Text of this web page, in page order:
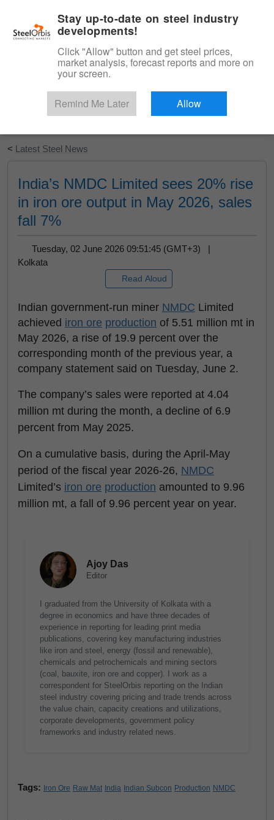
Start Your Free Trial
< Latest Steel News
India’s NMDC Limited sees 20% rise
in iron ore output in May 2026, sales
fall 7%
Tuesday, 02 June 2026 09:51:45 (GMT+3) |
Kolkata
Read Aloud
Indian government-run miner NMDC Limited
achieved iron ore production of 5.51 million mt in
May 2026, a rise of 19.9 percent over the
corresponding month of the previous year, a
company statement said on Tuesday, June 2.
The company’s sales were reported at 4.04
million mt during the month, a decline of 6.9
percent from May 2025.
On a cumulative basis, during the April-May
period of the fiscal year 2026-26, NMDC
Limited’s iron ore production amounted to 9.96
million mt, a fall of 9.96 percent year on year.
Ajoy Das
Editor
I graduated from the University of Kolkata with a
degree in economics and have three decades of
experience in reporting for leading print media
publications, covering key manufacturing industries
like iron and steel, energy (fossil and renewable),
chemicals and petrochemicals and mining sectors
(coal, bauxite, iron ore and copper). I work as a
correspondent for SteelOrbis reporting on the Indian
steel industry covering pricing and trade trends across
the value chain, capacity creations and utilizations,
corporate developments, government policy
frameworks and industry related news.
Tags: Iron Ore Raw Mat India Indian Subcon Production NMDC
Stay up-to-date on steel industry
developments!
Click "Allow" button and get steel prices,
market analysis, forecast reports and more on
your screen.
Remind Me Later Allow